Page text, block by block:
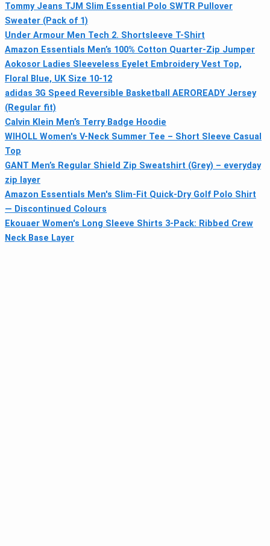
Tommy Jeans TJM Slim Essential Polo SWTR Pullover
Sweater (Pack of 1)
Under Armour Men Tech 2. Shortsleeve T-Shirt
Amazon Essentials Men’s 100% Cotton Quarter-Zip Jumper
Aokosor Ladies Sleeveless Eyelet Embroidery Vest Top,
Floral Blue, UK Size 10-12
adidas 3G Speed Reversible Basketball AEROREADY Jersey
(Regular fit)
Calvin Klein Men’s Terry Badge Hoodie
WIHOLL Women's V-Neck Summer Tee – Short Sleeve Casual
Top
GANT Men’s Regular Shield Zip Sweatshirt (Grey) – everyday
zip layer
Amazon Essentials Men's Slim-Fit Quick-Dry Golf Polo Shirt
— Discontinued Colours
Ekouaer Women's Long Sleeve Shirts 3-Pack: Ribbed Crew
Neck Base Layer